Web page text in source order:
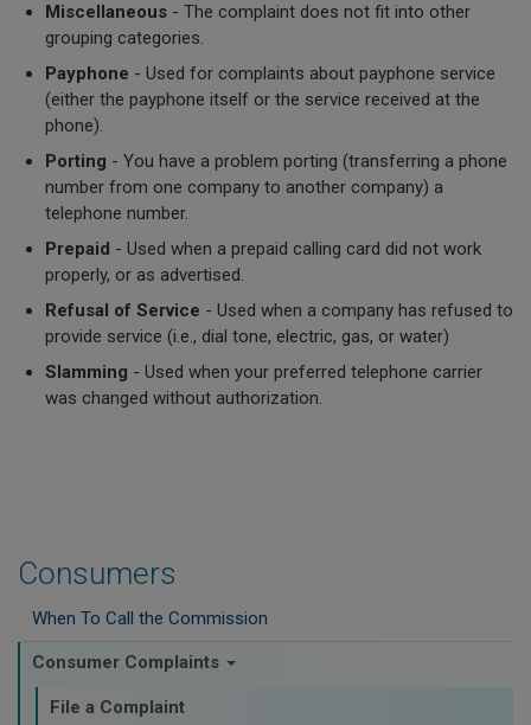
Consumers
When To Call the Commission
Consumer Complaints
File a Complaint
Miscellaneous- The complaint does not fit into other
grouping categories.
Payphone - Used for complaints about payphone service
(either the payphone itself or the service received at the
phone).
Porting - You have a problem porting (transferring a phone
number from one company to another company) a
telephone number.
Prepaid - Used when a prepaid calling card did not work
properly, or as advertised.
Refusal of Service - Used when a company has refused to
provide service (i.e., dial tone, electric, gas, or water)
Slamming - Used when your preferred telephone carrier
was changed without authorization.